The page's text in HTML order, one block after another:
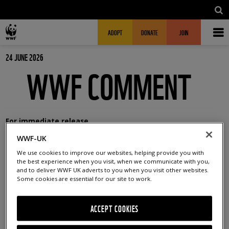
MAIN NAVIGATIONFUNDRAISING HEADER
ADOPT DONATE JOIN
24 JUNE 2026
WWF COMMENT
For immediate release
Office:01483412383
Out of hours:07500 577620
Email: press@wwf.org.uk
WWF – CB7 VOTE COMES AS
RECORD TEMPERATURES
WWF-UK
We use cookies to improve our websites, helping provide you with
the best experience when you visit, when we communicate with you,
and to deliver WWF UK adverts to you when you visit other websites.
Some cookies are essential for our site to work.
ACCEPT COOKIES